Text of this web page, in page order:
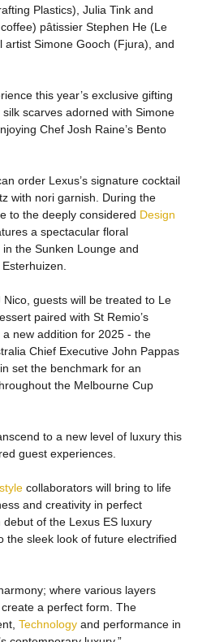
Plastics), Julia Tink and
pâtissier Stephen He (Le
artist Simone Gooch (Fjura), and
this year’s exclusive gifting
scarves adorned with Simone
Chef Josh Raine’s Bento
order Lexus’s signature cocktail
with nori garnish. During the
to the deeply considered Design
a spectacular floral
the Sunken Lounge and
guests will be treated to Le
paired with St Remio’s
new addition for 2025 - the
Chief Executive John Pappas
set the benchmark for an
the Melbourne Cup
to a new level of luxury this
guest experiences.
collaborators will bring to life
and creativity in perfect
of the Lexus ES luxury
the sleek look of future electrified
where various layers
a perfect form. The
Technology and performance in